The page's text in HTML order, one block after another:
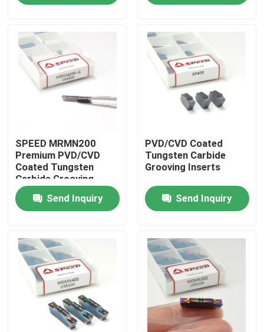
Videos
About Us
Factory Tour
Quality Control
Contact Us
News
Cases
Carbide Milling Insert
SPEED MRMN200
Premium PVD/CVD
Coated Tungsten
Carbide Grooving
Inserts
Send Inquiry
PVD/CVD Coated
Tungsten Carbide
Grooving Inserts
Send Inquiry